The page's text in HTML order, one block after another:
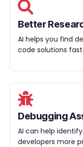
Better
AI helps you find
code solutions
Debugging
AI can help
developers more